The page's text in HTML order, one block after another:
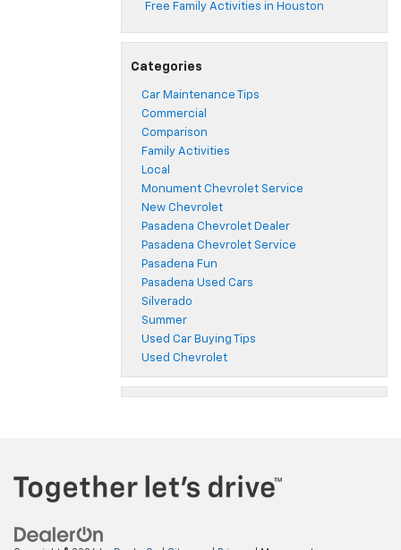
Free Family Activities in Houston
Categories
Car Maintenance Tips
Commercial
Comparison
Family Activities
Local
Monument Chevrolet Service
New Chevrolet
Pasadena Chevrolet Dealer
Pasadena Chevrolet Service
Pasadena Fun
Pasadena Used Cars
Silverado
Summer
Used Car Buying Tips
Used Chevrolet